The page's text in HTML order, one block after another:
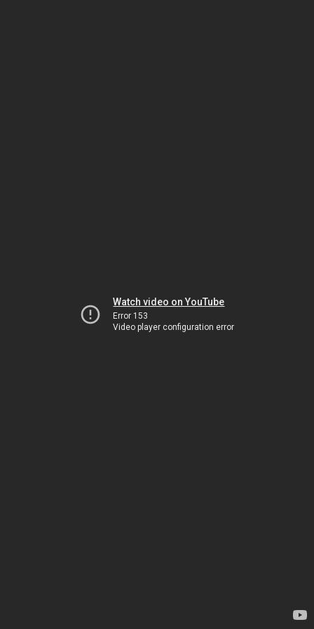
Watch video on YouTube
Error 153
Video player configuration error